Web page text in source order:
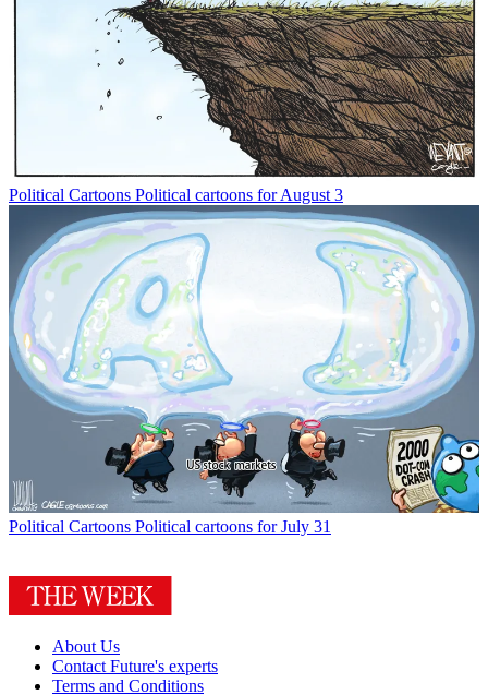
Political Cartoons Political cartoons for August 3
Political Cartoons Political cartoons for July 31
About Us
Contact Future's experts
Terms and Conditions